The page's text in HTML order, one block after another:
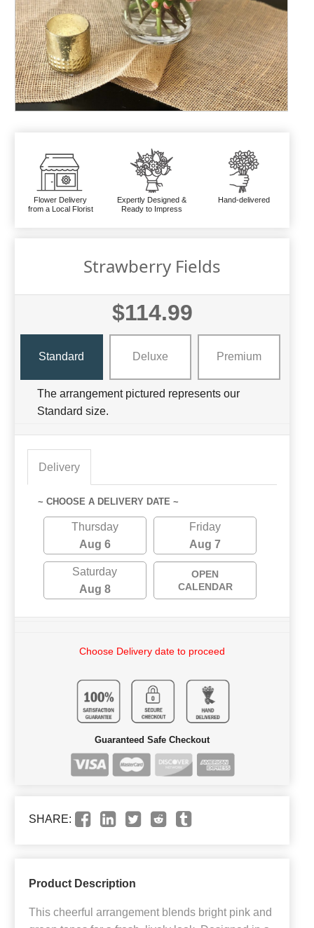
Flower Delivery
from a Local Florist
Expertly Designed &
Ready to Impress
Hand-delivered
Strawberry Fields
$114.99
Standard Deluxe Premium
The arrangement pictured represents our
Standard size.
Delivery
~ CHOOSE A DELIVERY DATE ~
Thursday
Aug 6
Friday
Aug 7
Saturday
Aug 8
OPEN
CALENDAR
Choose Delivery date to proceed
Guaranteed Safe Checkout
SHARE:
Product Description
This cheerful arrangement blends bright pink and